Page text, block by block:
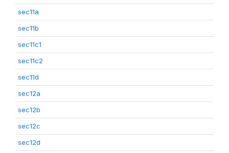
sec11a
sec11b
sec11c1
sec11c2
sec11d
sec12a
sec12b
sec12c
sec12d